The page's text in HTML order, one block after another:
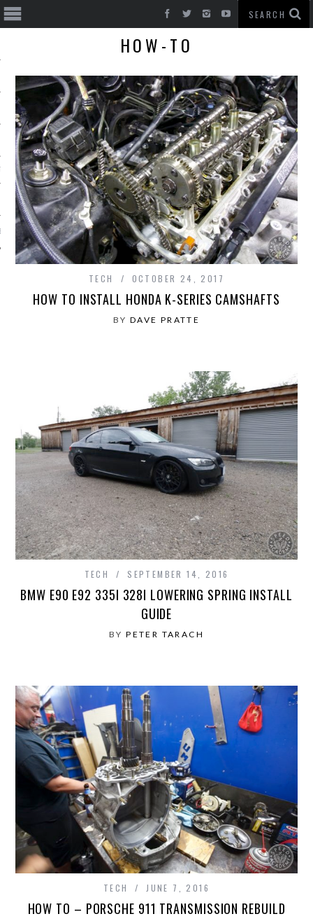
CARS
HOW-TO
TECH OCTOBER 24, 2017
HOW TO INSTALL HONDA K-SERIES CAMSHAFTS
BY DAVE PRATTE
TECH SEPTEMBER 14, 2016
BMW E90 E92 335I 328I LOWERING SPRING INSTALL
GUIDE
BYPETER TARACH
TECH JUNE 7, 2016
HOW TO – PORSCHE 911 TRANSMISSION REBUILD